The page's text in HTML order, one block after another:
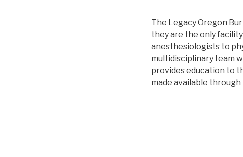
The Legacy Oregon
they are the only
anesthesiologists to
multidisciplinary team
provides education to
made available